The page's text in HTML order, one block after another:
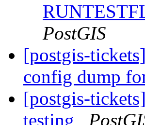
PostGIS
[postgis-
config dump
[postgis-
testing